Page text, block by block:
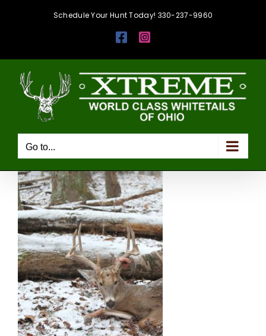
Schedule Your Hunt Today! 330-237-9960
Facebook
Instagram
Go to...